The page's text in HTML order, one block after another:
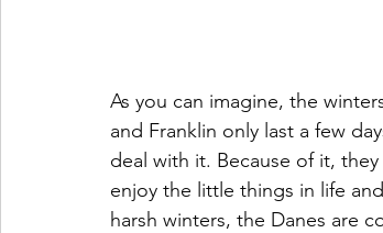
As you can imagine, the
and Franklin only last a few
deal with it. Because of it,
enjoy the little things in life
harsh winters, the Danes are